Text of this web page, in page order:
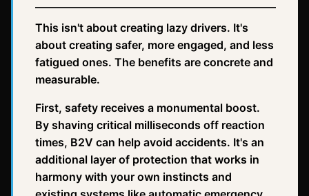
This isn't about creating lazy drivers. It's
about creating safer, more engaged, and less
fatigued ones. The benefits are concrete and
measurable.
First, safety receives a monumental boost.
By shaving critical milliseconds off reaction
times, B2V can help avoid accidents. It's an
additional layer of protection that works in
harmony with your own instincts and